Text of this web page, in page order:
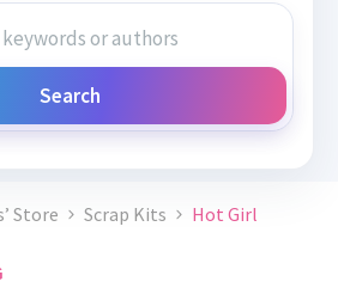
Search
Store Scrap Kits Hot Girl